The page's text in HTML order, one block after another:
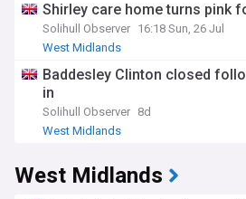
Shirley care home turns pink
Solihull Observer 16:18 Sun, 26 Jul
West Midlands
Baddesley Clinton closed
in
Solihull Observer 8d
West Midlands
West Midlands